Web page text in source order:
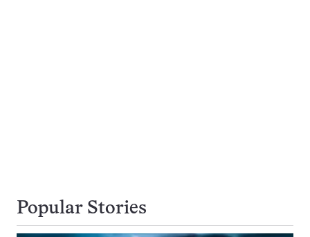
Popular Stories